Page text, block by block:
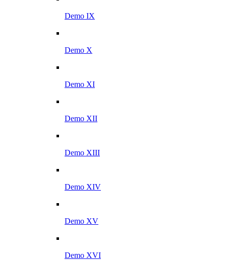
Demo IX
Demo X
Demo XI
Demo XII
Demo XIII
Demo XIV
Demo XV
Demo XVI